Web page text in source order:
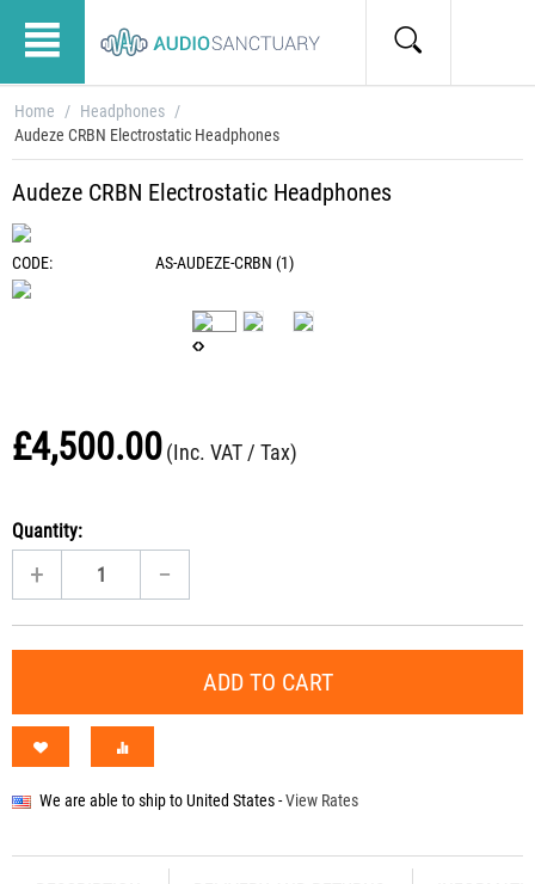
Home / Headphones /
Audeze CRBN Electrostatic Headphones
Audeze CRBN Electrostatic Headphones
CODE: AS-AUDEZE-CRBN (1)
£4,500.00(Inc. VAT / Tax)
Quantity:
+ −
ADD TO CART
We are able to ship toUnited States-View Rates